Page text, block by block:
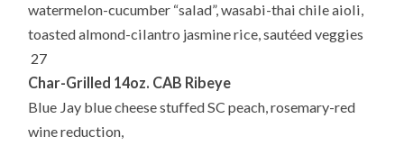
watermelon-cucumber “salad”, wasabi-thai chile aioli,
toasted almond-cilantro jasmine rice, sautéed veggies
27
Char-Grilled 14oz. CAB Ribeye
Blue Jay blue cheese stuffed SC peach, rosemary-red
wine reduction,